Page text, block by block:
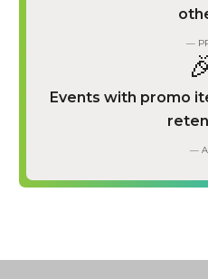
—
Events with promo
—